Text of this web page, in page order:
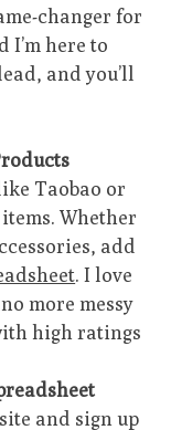
changer for
I’m here to
and you’ll
Taobao or
Whether
add
. I love
more messy
high ratings
and sign up